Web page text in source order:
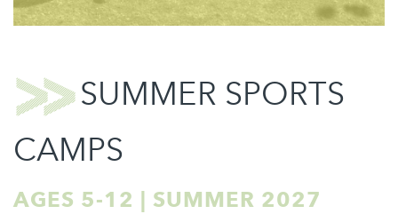
SUMMER SPORTS
CAMPS
AGES 5-12 | SUMMER 2027